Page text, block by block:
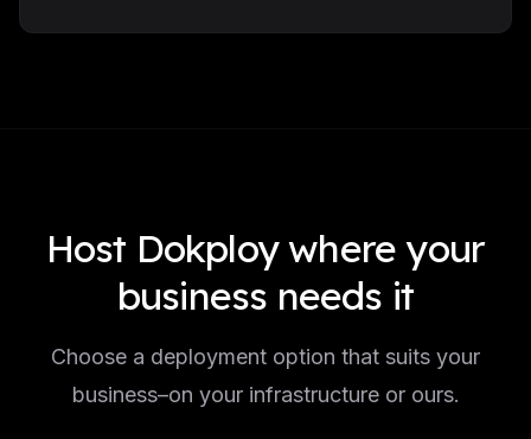
Host Dokploy where your
business needs it
Choose a deployment option that suits your
business–on your infrastructure or ours.